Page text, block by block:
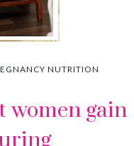
NUTRITION
women gain